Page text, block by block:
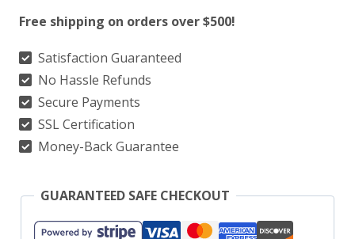
Lovat
Tartan
Kilt
quantity
Free shipping on orders over $500!
Satisfaction Guaranteed
No Hassle Refunds
Secure Payments
SSL Certification
Money-Back Guarantee
GUARANTEED SAFE CHECKOUT